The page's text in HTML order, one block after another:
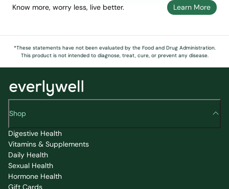
Know more, worry less, live better. Learn More
*These statements have not been evaluated by the Food and Drug Administration.
This product is not intended to diagnose, treat, cure, or prevent any disease.
Shop
Digestive Health
Vitamins & Supplements
Daily Health
Sexual Health
Hormone Health
Gift Cards